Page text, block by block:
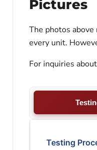
Pictures
The photos
every unit.
For inquiries
Testing